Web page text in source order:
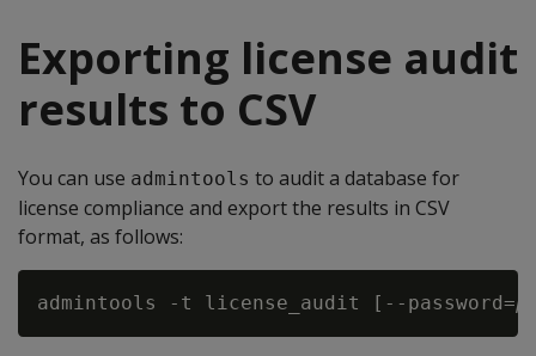
Exporting license audit
results to CSV
You can use admintools to audit a database for
license compliance and export the results in CSV
format, as follows:
admintools -t license_audit [--password=